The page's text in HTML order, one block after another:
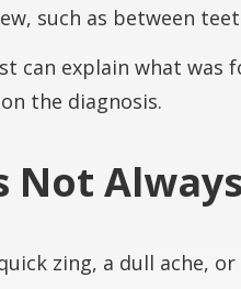
such as between
can explain what was
the diagnosis.
Not
zing, a dull ache,